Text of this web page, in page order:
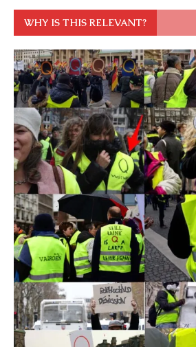
WHY IS THIS RELEVANT?